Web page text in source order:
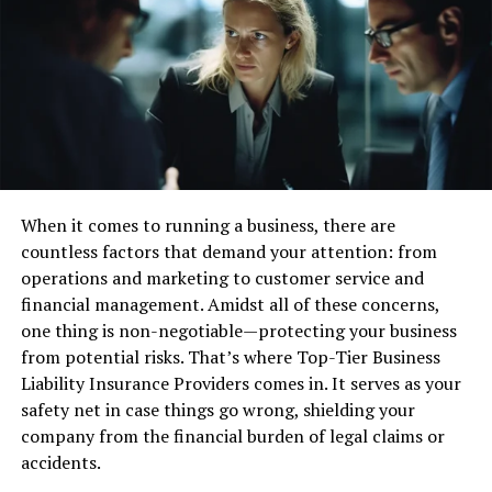
different purposes.
Revolversare known for their simplicity and reliability.
They have a revolving cylinder with multiple chambers,
typically holding 5-7 rounds. These guns are easy to use
and maintain, making them popular among both new
and experienced shooters.
Semi-automatic pistolsare another major type, which
typically hold more rounds in a detachable magazine.
They automatically reload the next round after firing,
making them quicker in follow-up shots. They are widely
used for self-defense and law enforcement.
Bolt-action handgunsare less common but provide
high accuracy. They require manual operation to load
each bullet, similar to a bolt-action rifle. These
handguns are generally used for precision shooting and
When it comes to running a business, there are
countless factors that demand your attention: from
operations and marketing to customer service and
financial management. Amidst all of these concerns,
one thing is non-negotiable—protecting your business
from potential risks. That’s where Top-Tier Business
Liability Insurance Providers comes in. It serves as your
safety net in case things go wrong, shielding your
company from the financial burden of legal claims or
accidents.